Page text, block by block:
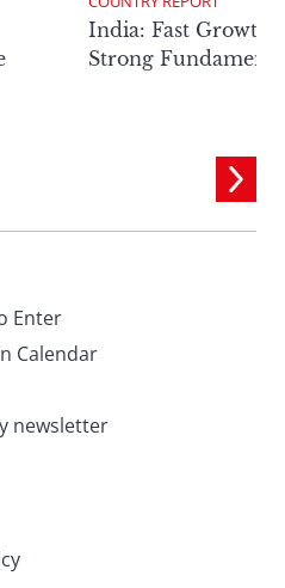
India: Fast Growth,
Strong
Enter
Calendar
newsletter